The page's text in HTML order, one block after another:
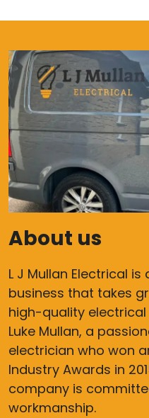
About us
L J Mullan Electrical
business that takes
high-quality electrical
Luke Mullan, a
electrician who won
Industry Awards in
company is
workmanship.